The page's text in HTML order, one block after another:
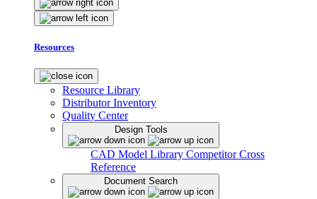
Resources
Resource Library
Distributor Inventory
Quality Center
Design Tools
CAD Model Library Competitor Cross
Reference
Document Search